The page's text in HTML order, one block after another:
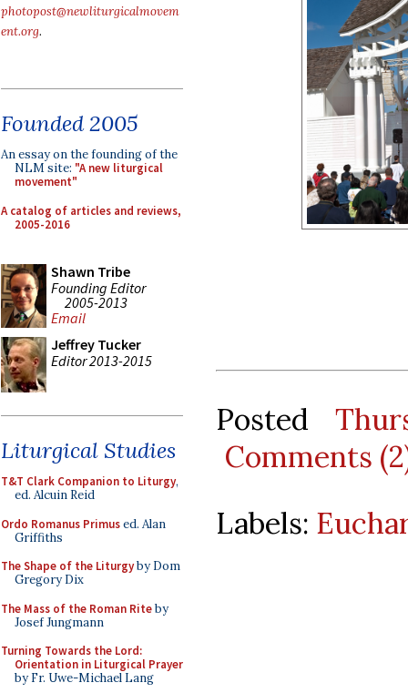
photopost@newliturgicalmovem
ent.org.
Founded 2005
An essay on the founding of the
NLM site: "A new liturgical
movement"
A catalog of articles and reviews,
2005-2016
Shawn Tribe
Founding Editor
2005-2013
Email
Jeffrey Tucker
Editor 2013-2015
Liturgical Studies
T&T Clark Companion to Liturgy,
ed. Alcuin Reid
Ordo Romanus Primused. Alan
Griffiths
The Shape of the Liturgyby Dom
Gregory Dix
The Mass of the Roman Riteby
Josef Jungmann
Turning Towards the Lord:
Orientation in Liturgical Prayer
by Fr. Uwe-Michael Lang
Posted
Comments
Labels: